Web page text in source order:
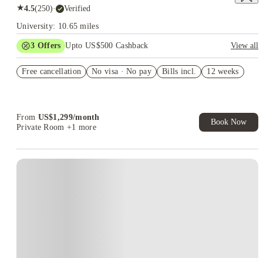
★4.5(250)· Verified
University: 10.65 miles
3 Offers Upto US$500 Cashback
View all
Student.
Free cancellation No visa · No pay Bills incl. 12 weeks
From US$1,299/month
Private Room +1 more
Book Now